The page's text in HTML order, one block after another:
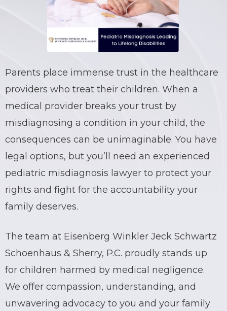
Parents place immense trust in the healthcare
providers who treat their children. When a
medical provider breaks your trust by
misdiagnosing a condition in your child, the
consequences can be unimaginable. You have
legal options, but you’ll need an experienced
pediatric misdiagnosis lawyer to protect your
rights and fight for the accountability your
family deserves.
The team at Eisenberg Winkler Jeck Schwartz
Schoenhaus & Sherry, P.C. proudly stands up
for children harmed by medical negligence.
We offer compassion, understanding, and
unwavering advocacy to you and your family
BRIAN C. HALL
JESSICA A. COLLIVER
JORDAN SCHLOSSBERG
TRUCK ACCIDENTS
CHILD SEXUAL ABUSE
CONSTRUCTION ACCIDENTS